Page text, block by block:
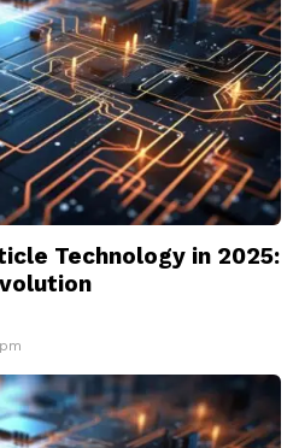
Technology in 2025: